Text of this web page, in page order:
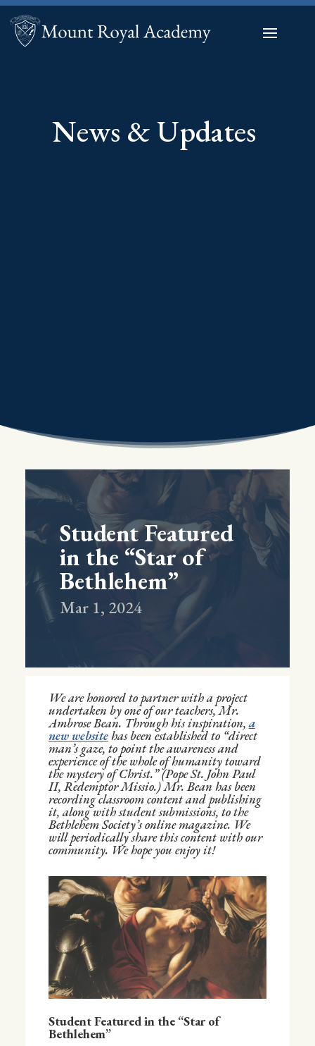
News & Updates
Student Featured
in the “Star of
Bethlehem”
Mar 1, 2024
We are honored to partner with a project
undertaken by one of our teachers, Mr.
Ambrose Bean. Through his inspiration,a
new websitehas been established to “direct
man’s gaze, to point the awareness and
experience of the whole of humanity toward
the mystery of Christ.” (Pope St. John Paul
II, Redemptor Missio.) Mr. Bean has been
recording classroom content and publishing
it, along with student submissions, to the
Bethlehem Society’s online magazine. We
will periodically share this content with our
community. We hope you enjoy it!
Student Featured in the “Star of
Bethlehem”